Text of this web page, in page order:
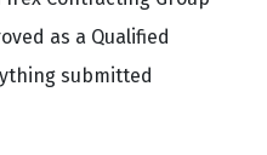
as a Qualified
submitted